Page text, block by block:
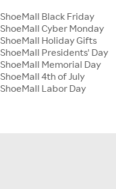
ShoeMall Black Friday
ShoeMall Cyber Monday
ShoeMall Holiday Gifts
ShoeMall Presidents' Day
ShoeMall Memorial Day
ShoeMall 4th of July